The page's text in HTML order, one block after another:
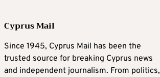
Cyprus Mail
Since 1945, Cyprus Mail has been the
trusted source for breaking Cyprus news
and independent journalism. From politics,